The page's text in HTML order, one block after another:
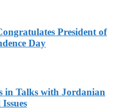
President of
Day
in Talks with Jordanian